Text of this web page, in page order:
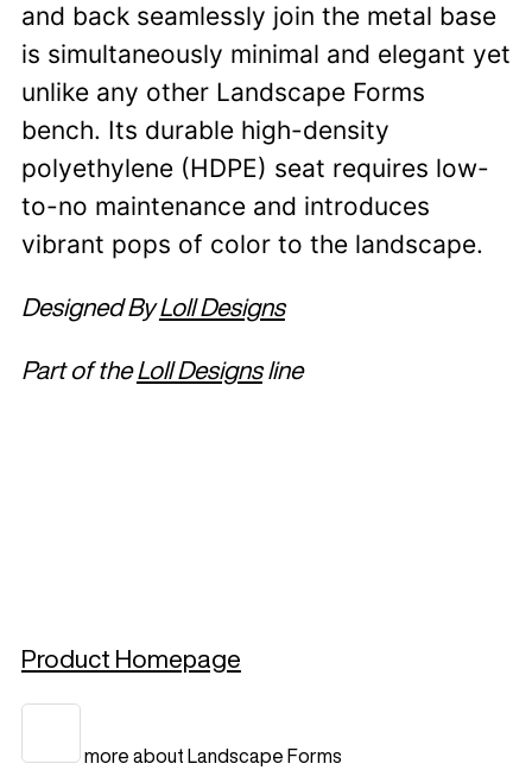
and back seamlessly join the metal base
is simultaneously minimal and elegant yet
unlike any other Landscape Forms
bench. Its durable high-density
polyethylene (HDPE) seat requires low-
to-no maintenance and introduces
vibrant pops of color to the landscape.
Designed ByLoll Designs
Part of theLoll Designsline
Product Homepage
more about Landscape Forms